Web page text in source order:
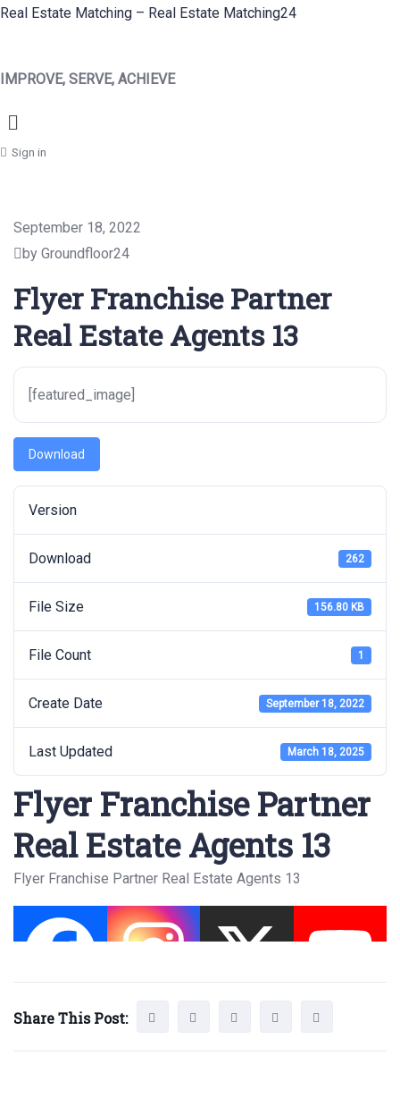
Real Estate Matching – Real Estate Matching24
IMPROVE, SERVE, ACHIEVE
Menu
Sign in
September 18, 2022
by Groundfloor24
Flyer Franchise Partner
Real Estate Agents 13
[featured_image]
Download
Version
Download 262
File Size 156.80 KB
File Count 1
Create Date September 18, 2022
Last Updated March 18, 2025
Flyer Franchise Partner
Real Estate Agents 13
Flyer Franchise Partner Real Estate Agents 13
Share This Post: